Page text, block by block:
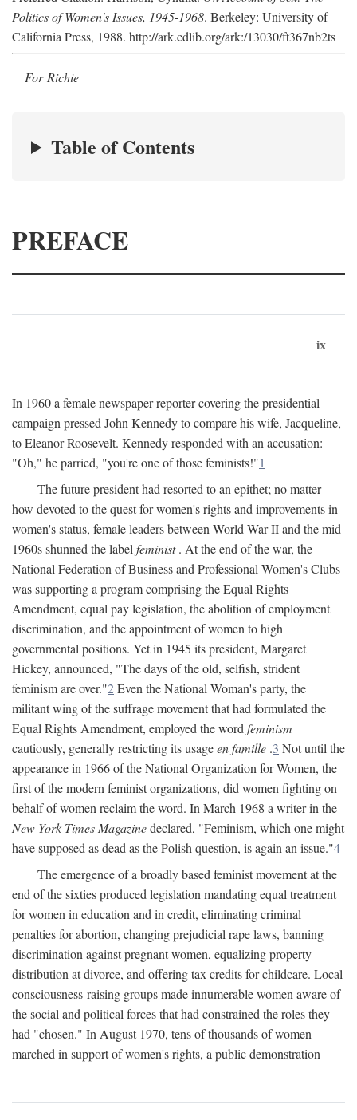
Politics of Women's Issues, 1945-1968. Berkeley: University of
California Press, 1988. http://ark.cdlib.org/ark:/13030/ft367nb2ts
For Richie
Table of Contents
PREFACE
ix
In 1960 a female newspaper reporter covering the presidential
campaign pressed John Kennedy to compare his wife, Jacqueline,
to Eleanor Roosevelt. Kennedy responded with an accusation:
"Oh," he parried, "you're one of those feminists!"1
The future president had resorted to an epithet; no matter
how devoted to the quest for women's rights and improvements in
women's status, female leaders between World War II and the mid
1960s shunned the label feminist. At the end of the war, the
National Federation of Business and Professional Women's Clubs
was supporting a program comprising the Equal Rights
Amendment, equal pay legislation, the abolition of employment
discrimination, and the appointment of women to high
governmental positions. Yet in 1945 its president, Margaret
Hickey, announced, "The days of the old, selfish, strident
feminism are over."2Even the National Woman's party, the
militant wing of the suffrage movement that had formulated the
Equal Rights Amendment, employed the word feminism
cautiously, generally restricting its usageen famille .3 Not until the
appearance in 1966 of the National Organization for Women, the
first of the modern feminist organizations, did women fighting on
behalf of women reclaim the word. In March 1968 a writer in the
New York Times Magazinedeclared, "Feminism, which one might
have supposed as dead as the Polish question, is again an issue."4
The emergence of a broadly based feminist movement at the
end of the sixties produced legislation mandating equal treatment
for women in education and in credit, eliminating criminal
penalties for abortion, changing prejudicial rape laws, banning
discrimination against pregnant women, equalizing property
distribution at divorce, and offering tax credits for childcare. Local
consciousness-raising groups made innumerable women aware of
the social and political forces that had constrained the roles they
had "chosen." In August 1970, tens of thousands of women
marched in support of women's rights, a public demonstration